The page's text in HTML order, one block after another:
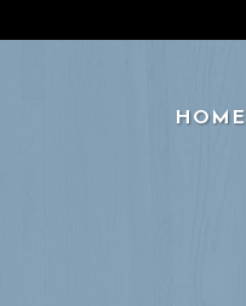
HOME